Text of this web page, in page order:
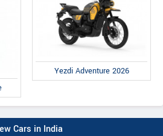
Yezdi Adventure 2026
Cars in India